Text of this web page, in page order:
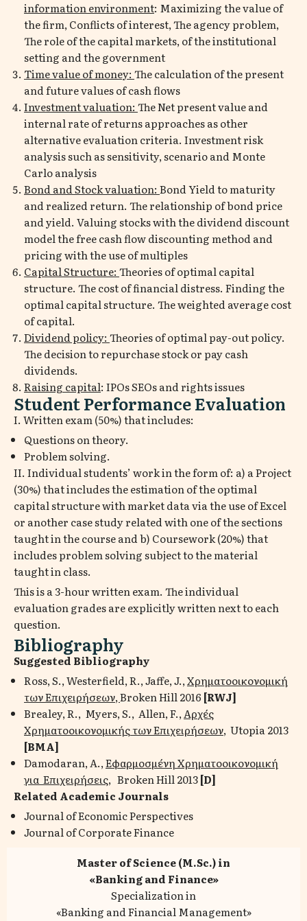
information environment: Maximizing the value of
the firm, Conflicts of interest, The agency problem,
The role of the capital markets, of the institutional
setting and the government
Time value of money: The calculation of the present
and future values of cash flows
Investment valuation: The Net present value and
internal rate of returns approaches as other
alternative evaluation criteria. Investment risk
analysis such as sensitivity, scenario and Monte
Carlo analysis
Bond and Stock valuation: Bond Yield to maturity
and realized return. The relationship of bond price
and yield. Valuing stocks with the dividend discount
model the free cash flow discounting method and
pricing with the use of multiples
Capital Structure: Theories of optimal capital
structure. The cost of financial distress. Finding the
optimal capital structure. The weighted average cost
of capital.
Dividend policy: Theories of optimal pay-out policy.
The decision to repurchase stock or pay cash
dividends.
Raising capital: IPOs SEOs and rights issues
Student Performance Evaluation
I. Written exam (50%) that includes:
Questions on theory.
Problem solving.
II. Individual students’ work in the form of: a) a Project
(30%) that includes the estimation of the optimal
capital structure with market data via the use of Excel
or another case study related with one of the sections
taught in the course and b) Coursework (20%) that
includes problem solving subject to the material
taught in class.
This is a 3-hour written exam. The individual
evaluation grades are explicitly written next to each
question.
Bibliography
Suggested Bibliography
Ross, S., Westerfield, R., Jaffe, J.,Χρηματοοικονομική
των Επιχειρήσεων,Broken Hill 2016 [RWJ]
Brealey, R., Myers, S., Allen, F.,Αρχές
Χρηματοοικονομικής των Επιχειρήσεων, Utopia 2013
[BMA]
Damodaran, A.,Εφαρμοσμένη Χρηματοοικονομική
για Επιχειρήσεις, Broken Hill 2013[D]
Related Academic Journals
Journal of Economic Perspectives
Journal of Corporate Finance
Master of Science (M.Sc.) in
«Banking and Finance»
Specialization in
«Banking and Financial Management»